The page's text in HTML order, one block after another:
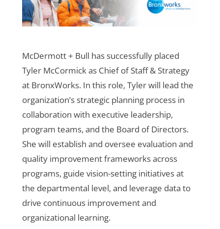
McDermott + Bull has successfully placed
Tyler McCormick as Chief of Staff & Strategy
at BronxWorks. In this role, Tyler will lead the
organization’s strategic planning process in
collaboration with executive leadership,
program teams, and the Board of Directors.
She will establish and oversee evaluation and
quality improvement frameworks across
programs, guide vision-setting initiatives at
the departmental level, and leverage data to
drive continuous improvement and
organizational learning.